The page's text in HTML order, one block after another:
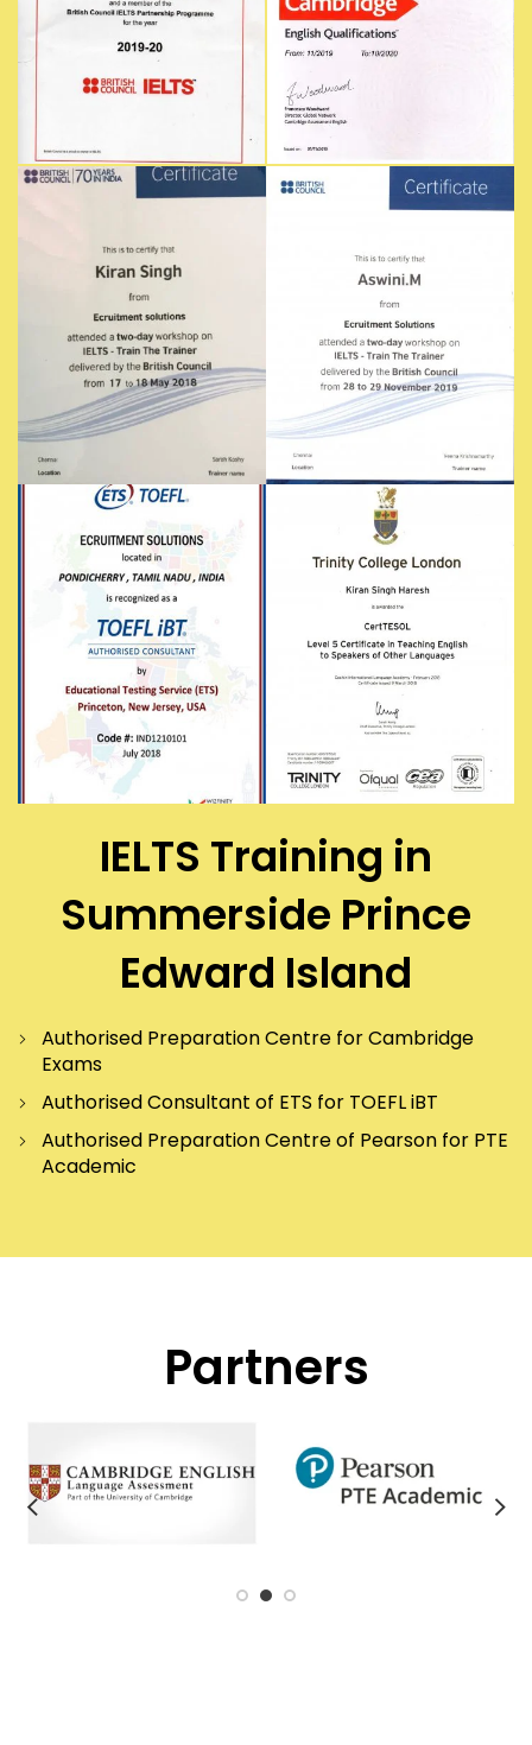
IELTS Training in
Summerside Prince
Edward Island
Authorised Preparation Centre for Cambridge
Exams
Authorised Consultant of ETS for TOEFL iBT
Authorised Preparation Centre of Pearson for PTE
Academic
Partners